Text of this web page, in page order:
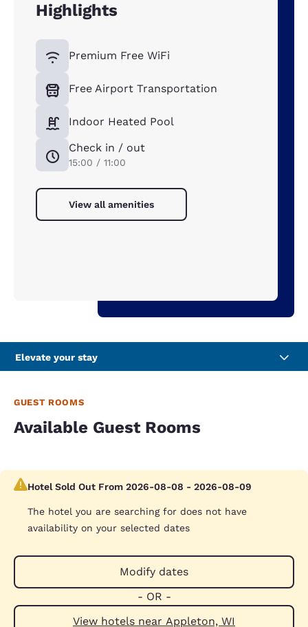
Highlights
Premium Free WiFi
Free Airport Transportation
Indoor Heated Pool
Check in / out
15:00 / 11:00
View all amenities
Elevate your stay
GUEST ROOMS
Available Guest Rooms
Hotel Sold Out From 2026-08-08 - 2026-08-09
The hotel you are searching for does not have
availability on your selected dates
Modify dates
- OR -
View hotels near Appleton, WI